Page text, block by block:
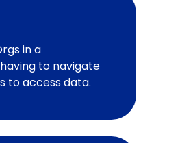
in a
to navigate
to access data.